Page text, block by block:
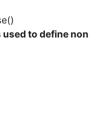
used to define non